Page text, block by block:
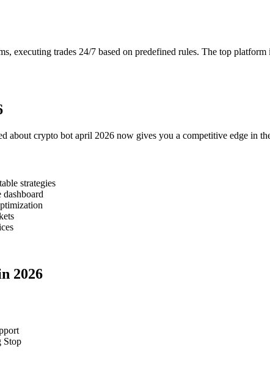
executing trades 24/7 based on predefined rules. The top
about crypto bot april 2026 now gives you a competitive edge in
strategies
dashboard
2026
Stop